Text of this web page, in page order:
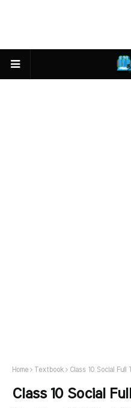
Home Textbook Class 10 Social Full
Class 10 Social